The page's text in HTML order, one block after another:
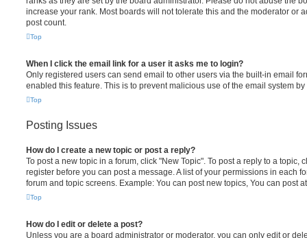
increase your rank. Most boards will not tolerate this and the moderator or
post count.
Top
When I click the email link for a user it asks me to login?
Only registered users can send email to other users via the built-in email
enabled this feature. This is to prevent malicious use of the email system
Top
Posting Issues
How do I create a new topic or post a reply?
To post a new topic in a forum, click "New Topic". To post a reply to a topic,
register before you can post a message. A list of your permissions in each
forum and topic screens. Example: You can post new topics, You can post
Top
How do I edit or delete a post?
Unless you are a board administrator or moderator, you can only edit or